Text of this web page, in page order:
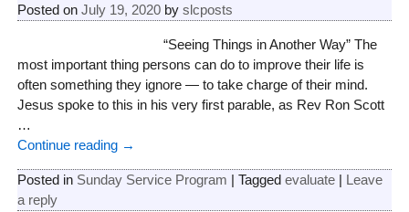
Posted on July 19, 2020 by slcposts
“Seeing Things in Another Way” The
most important thing persons can do to improve their life is
often something they ignore — to take charge of their mind.
Jesus spoke to this in his very first parable, as Rev Ron Scott
…
Continue reading →
Posted in Sunday Service Program | Tagged evaluate| Leave
a reply